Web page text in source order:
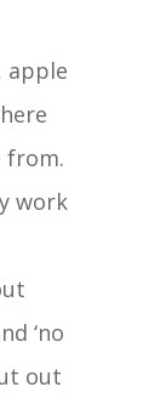
apple
from.
work
‘no
out